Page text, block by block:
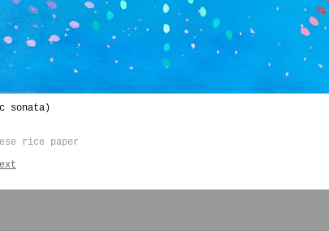
sonata)
rice paper